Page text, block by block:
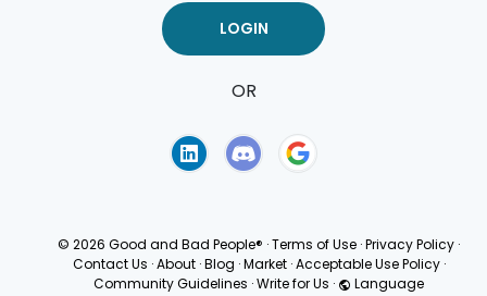
OR
© 2026 Good and Bad People® ·Terms of Use ·Privacy Policy ·
Contact Us · About · Blog · Market · Acceptable Use Policy ·
Community Guidelines ·Write for Us · Language